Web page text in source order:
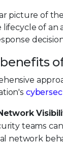
picture of
of an
teams
network